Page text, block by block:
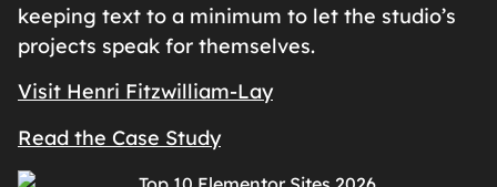
keeping text to a minimum to let the studio’s
projects speak for themselves.
Visit Henri Fitzwilliam-Lay
Read the Case Study